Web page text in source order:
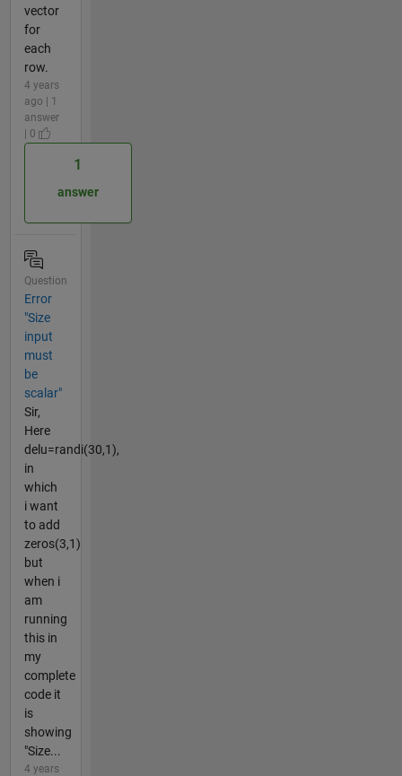
vector
for
each
row.
4 years
ago | 1
answer
| 0
1
answer
Question
Error
"Size
input
must
be
scalar"
Sir,
Here
delu=randi(30,1),
in
which
i want
to add
zeros(3,1)
but
when i
am
running
this in
my
complete
code it
is
showing
"Size...
4 years